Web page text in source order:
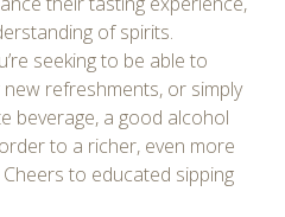
of spirits.
seeking to be able to
refreshments, or simply
beverage, a good alcohol
to a richer, even more
to educated sipping